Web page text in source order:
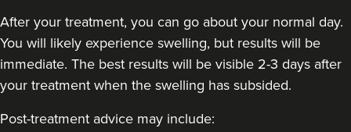
After your treatment, you can go about your normal day.
You will likely experience swelling, but results will be
immediate. The best results will be visible 2-3 days after
your treatment when the swelling has subsided.
Post-treatment advice may include: